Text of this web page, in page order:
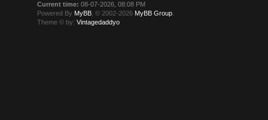
Current time: 08-07-2026, 08:08 PM
Powered By MyBB , © 2002-2026 MyBB Group
Theme © by:Vintagedaddyo